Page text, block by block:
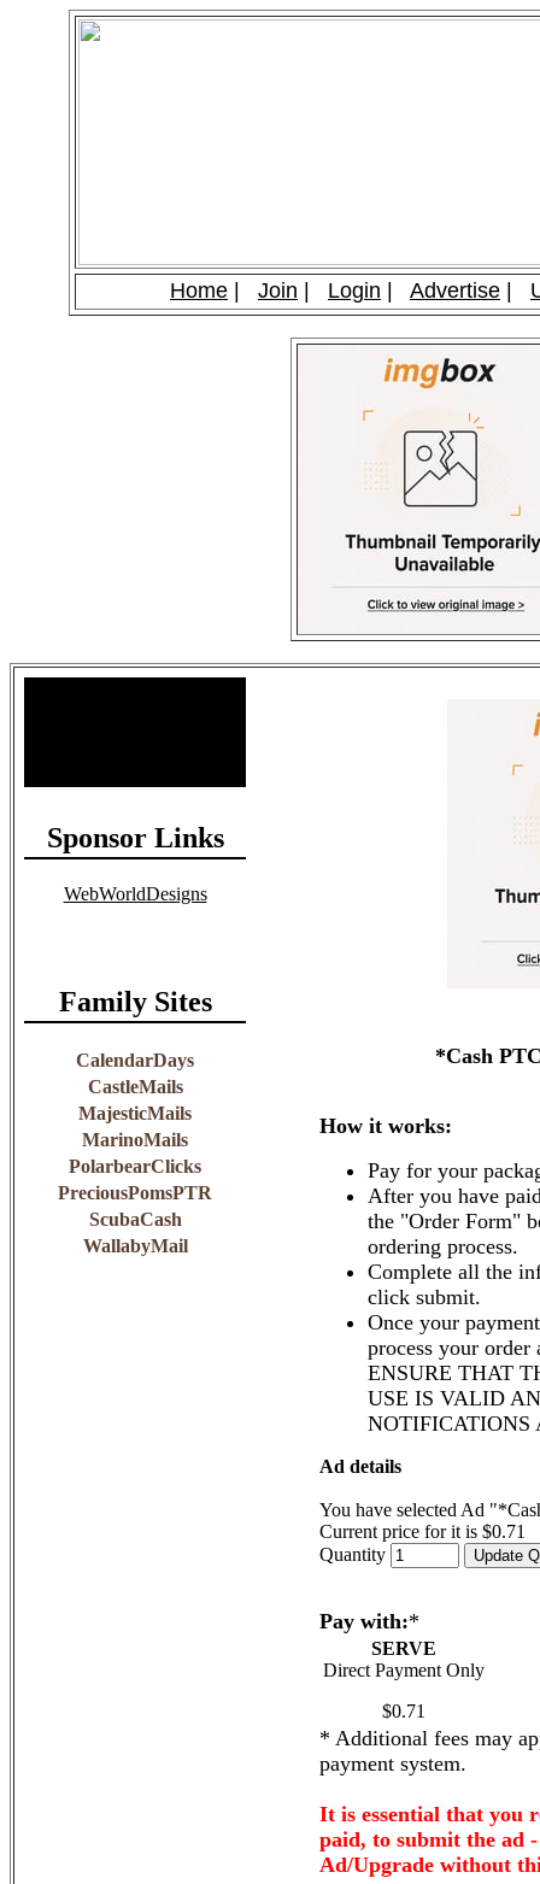
Home Join Login Advertise
Sponsor Links
WebWorldDesigns
Family Sites
CalendarDays
CastleMails
MajesticMails
MarinoMails
PolarbearClicks
PreciousPomsPTR
ScubaCash
WallabyMail
*Cash
How it works:
Pay for your
After you have
the "Order Form"
ordering process.
Complete all the
click submit.
Once your
process your order
ENSURE THAT
USE IS VALID
NOTIFICATIONS
Ad details
You have selected Ad
Current price for it is $0.71
Quantity
Pay with:*
SERVE
Direct Payment Only
$0.71
* Additional fees may
payment system.
It is essential that you
paid, to submit the ad
Ad/Upgrade without